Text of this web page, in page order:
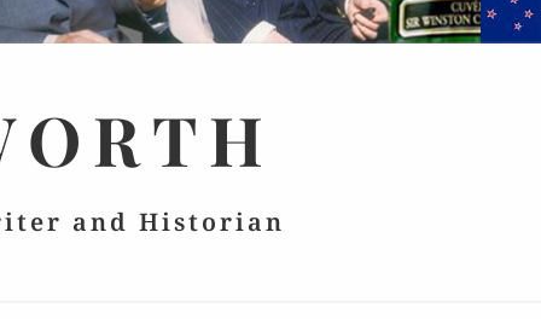
and Historian